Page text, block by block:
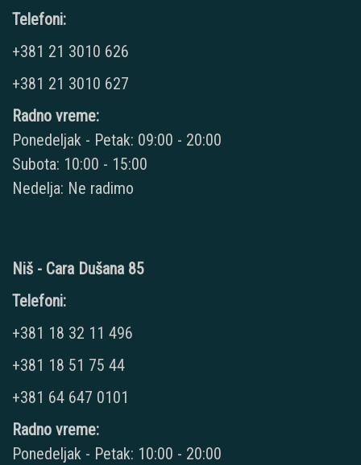
Telefoni:
+381 21 3010 626
+381 21 3010 627
Radno vreme:
Ponedeljak - Petak: 09:00 - 20:00
Subota: 10:00 - 15:00
Nedelja: Ne radimo
Niš - Cara Dušana 85
Telefoni:
+381 18 32 11 496
+381 18 51 75 44
+381 64 647 0101
Radno vreme:
Ponedeljak - Petak: 10:00 - 20:00